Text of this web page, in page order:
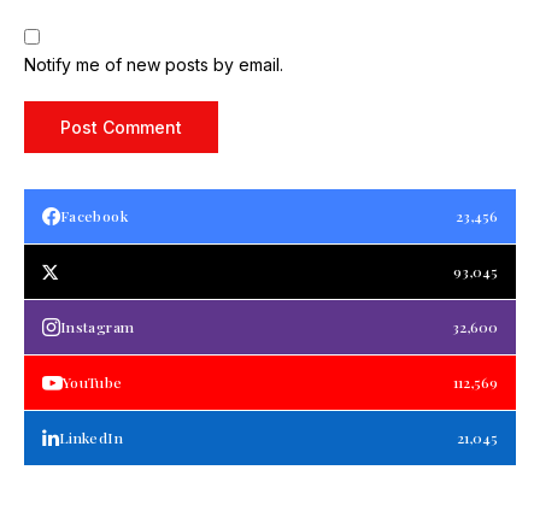
Notify me of new posts by email.
Facebook 23,456
93,045
Instagram 32,600
YouTube 112,569
LinkedIn 21,045